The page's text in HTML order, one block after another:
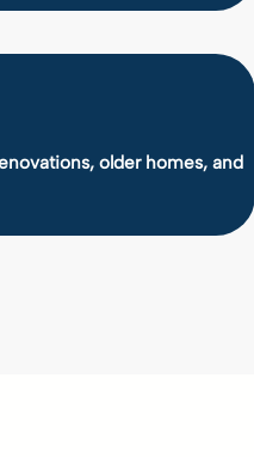
older homes, and